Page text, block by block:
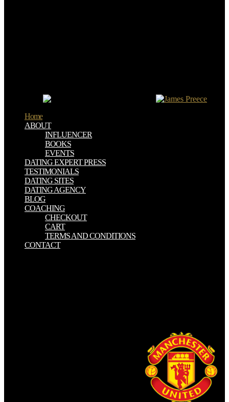
Home
ABOUT
INFLUENCER
BOOKS
EVENTS
DATING EXPERT PRESS
TESTIMONIALS
DATING SITES
DATING AGENCY
BLOG
COACHING
CHECKOUT
CART
TERMS AND CONDITIONS
CONTACT